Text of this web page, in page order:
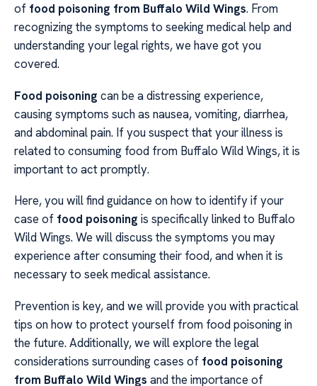
of food poisoning from Buffalo Wild Wings. From
recognizing the symptoms to seeking medical help and
understanding your legal rights, we have got you
covered.
Food poisoning can be a distressing experience,
causing symptoms such as nausea, vomiting, diarrhea,
and abdominal pain. If you suspect that your illness is
related to consuming food from Buffalo Wild Wings, it is
important to act promptly.
Here, you will find guidance on how to identify if your
case of food poisoning is specifically linked to Buffalo
Wild Wings. We will discuss the symptoms you may
experience after consuming their food, and when it is
necessary to seek medical assistance.
Prevention is key, and we will provide you with practical
tips on how to protect yourself from food poisoning in
the future. Additionally, we will explore the legal
considerations surrounding cases of food poisoning
from Buffalo Wild Wings and the importance of